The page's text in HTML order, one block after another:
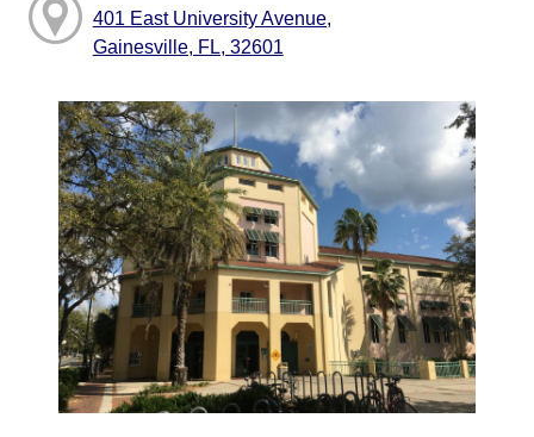
401 East University Avenue,
Gainesville, FL, 32601